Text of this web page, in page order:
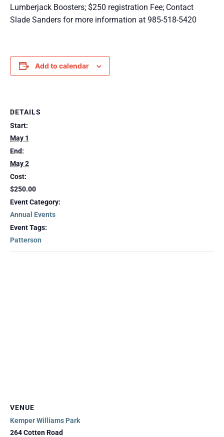
Lumberjack Boosters; $250 registration Fee; Contact
Slade Sanders for more information at 985-518-5420
Add to calendar
DETAILS
Start:
May 1
End:
May 2
Cost:
$250.00
Event Category:
Annual Events
Event Tags:
Patterson
VENUE
Kemper Williams Park
264 Cotten Road